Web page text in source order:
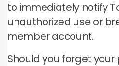
to immediately notify
unauthorized use or
member account.
Should you forget your